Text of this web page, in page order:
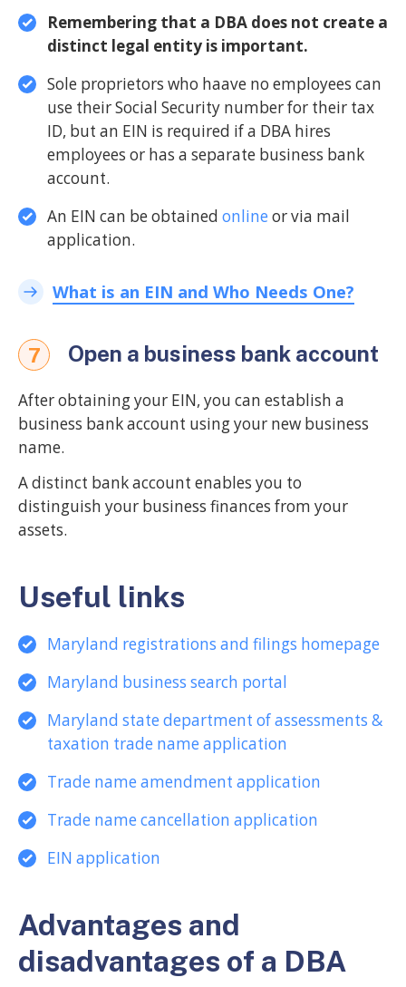
Remembering that a DBA does not create a
distinct legal entity is important.
Sole proprietors who haave no employees can
use their Social Security number for their tax
ID, but an EIN is required if a DBA hires
employees or has a separate business bank
account.
An EIN can be obtained online or via mail
application.
What is an EIN and Who Needs One?
7 Open a business bank account
After obtaining your EIN, you can establish a
business bank account using your new business
name.
A distinct bank account enables you to
distinguish your business finances from your
assets.
Useful links
Maryland registrations and filings homepage
Maryland business search portal
Maryland state department of assessments &
taxation trade name application
Trade name amendment application
Trade name cancellation application
EIN application
Advantages and
disadvantages of a DBA